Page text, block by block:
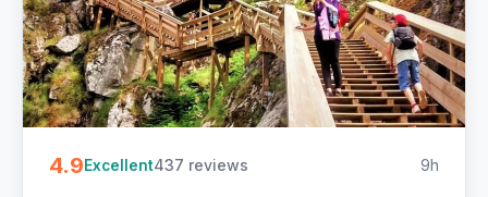
4.9Excellent437 reviews 9h